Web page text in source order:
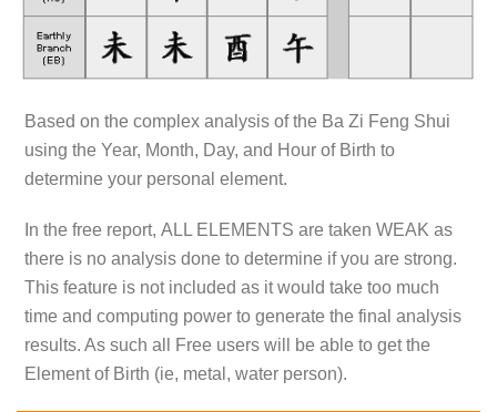
Based on the complex analysis of the Ba Zi Feng Shui
using the Year, Month, Day, and Hour of Birth to
determine your personal element.
In the free report, ALL ELEMENTS are taken WEAK as
there is no analysis done to determine if you are strong.
This feature is not included as it would take too much
time and computing power to generate the final analysis
results. As such all Free users will be able to get the
Element of Birth (ie, metal, water person).